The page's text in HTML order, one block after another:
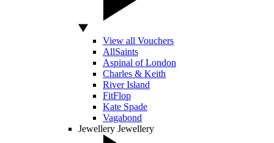
View all Vouchers
AllSaints
Aspinal of London
Charles & Keith
River Island
FitFlop
Kate Spade
Vagabond
Jewellery Jewellery